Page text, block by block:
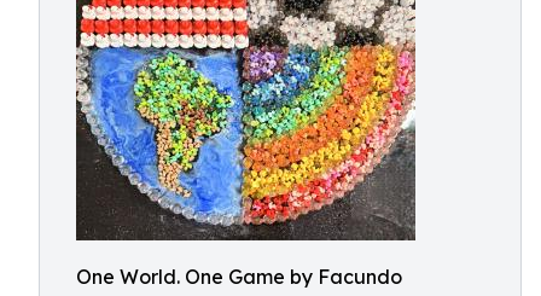
One World. One Game by Facundo